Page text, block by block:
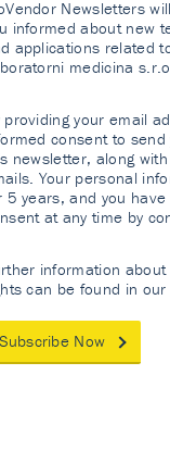
Newsletters
informed about new
applications related
medicina
providing your email
consent to
newsletter, along
Your personal
5 years, and you
at any time by
information
can be found in our
Subscribe Now